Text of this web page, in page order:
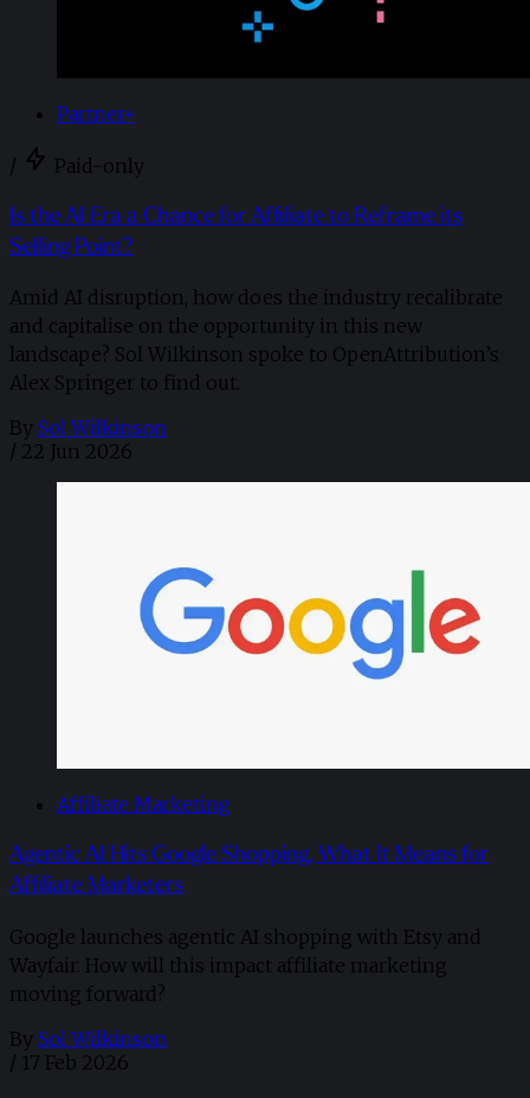
Partner+
/ Paid-only
Is the AI Era a Chance for Affiliate to Reframe its
Selling Point?
Amid AI disruption, how does the industry recalibrate
and capitalise on the opportunity in this new
landscape? Sol Wilkinson spoke to OpenAttribution’s
Alex Springer to find out.
By Sol Wilkinson
/ 22 Jun 2026
Affiliate Marketing
Agentic AI Hits Google Shopping, What It Means for
Affiliate Marketers
Google launches agentic AI shopping with Etsy and
Wayfair. How will this impact affiliate marketing
moving forward?
By Sol Wilkinson
/ 17 Feb 2026